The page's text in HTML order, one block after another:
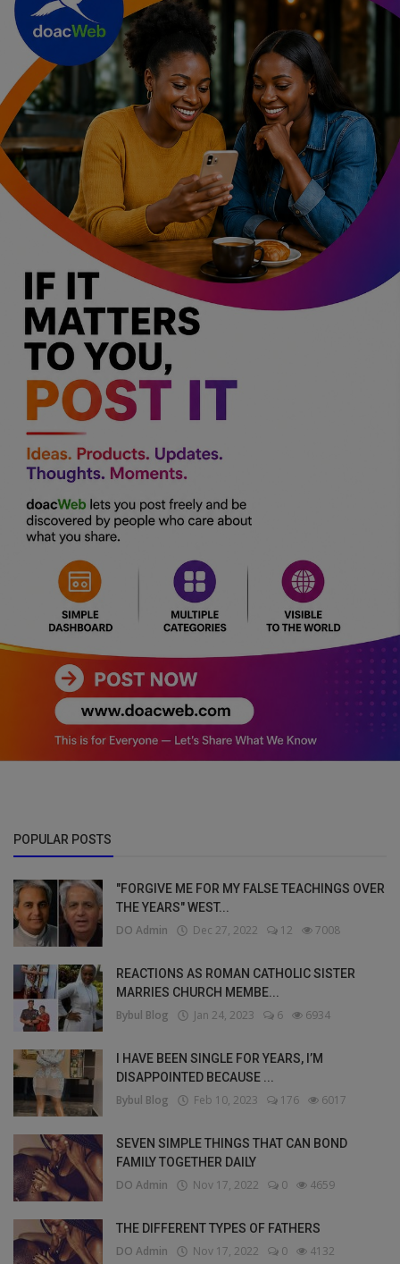
POPULAR POSTS
"FORGIVE ME FOR MY FALSE TEACHINGS OVER
THE YEARS" WEST...
DO Admin Dec 27, 2022 12 7008
REACTIONS AS ROMAN CATHOLIC SISTER
MARRIES CHURCH MEMBE...
Bybul Blog Jan 24, 2023 6 6934
I HAVE BEEN SINGLE FOR YEARS, I’M
DISAPPOINTED BECAUSE ...
Bybul Blog Feb 10, 2023 176 6017
SEVEN SIMPLE THINGS THAT CAN BOND
FAMILY TOGETHER DAILY
DO Admin Nov 17, 2022 0 4659
THE DIFFERENT TYPES OF FATHERS
DO Admin Nov 17, 2022 0 4132